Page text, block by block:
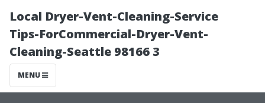
Local Dryer-Vent-Cleaning-Service
Tips-ForCommercial-Dryer-Vent-
Cleaning-Seattle 98166 3
MENU